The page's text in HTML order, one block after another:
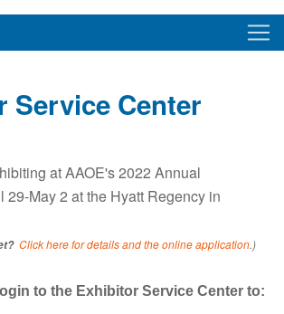
Service Center
at AAOE's 2022 Annual
29-May 2 at the Hyatt Regency in
Click here for details and the online application.)
to the Exhibitor Service Center to: